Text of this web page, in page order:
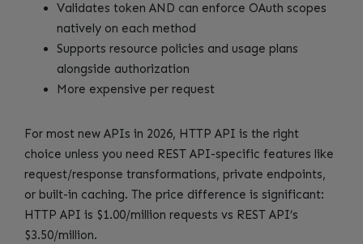
Validates token AND can enforce OAuth scopes
natively on each method
Supports resource policies and usage plans
alongside authorization
More expensive per request
For most new APIs in 2026, HTTP API is the right
choice unless you need REST API-specific features like
request/response transformations, private endpoints,
or built-in caching. The price difference is significant:
HTTP API is $1.00/million requests vs REST API’s
$3.50/million.